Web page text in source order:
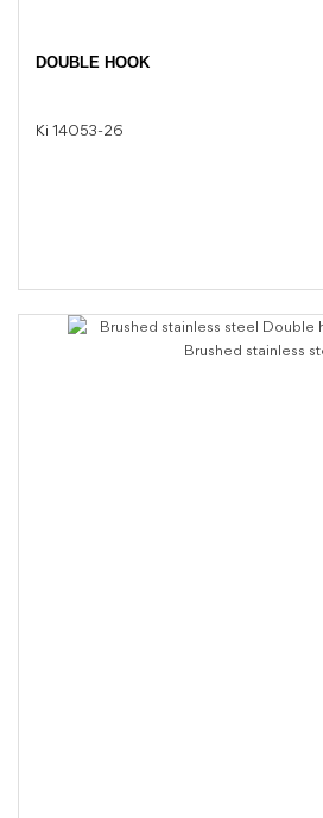
DOUBLE HOOK
Ki 14053-26